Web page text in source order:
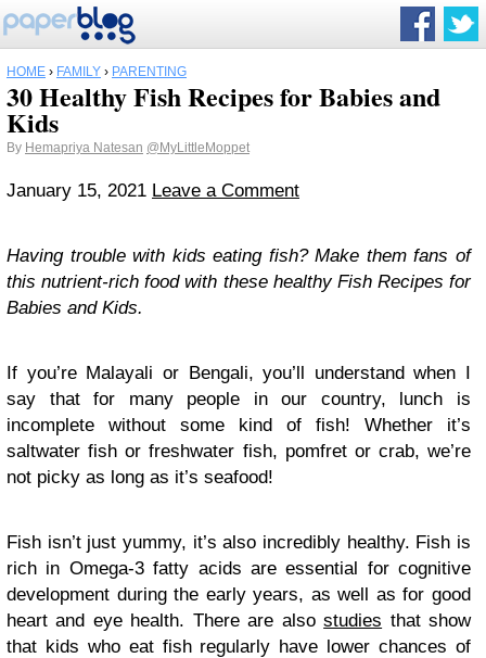
HOME › FAMILY › PARENTING
30 Healthy Fish Recipes for Babies and
Kids
By Hemapriya Natesan @MyLittleMoppet
January 15, 2021 Leave a Comment
Having trouble with kids eating fish? Make them fans of
this nutrient-rich food with these healthy Fish Recipes for
Babies and Kids.
If you’re Malayali or Bengali, you’ll understand when I
say that for many people in our country, lunch is
incomplete without some kind of fish! Whether it’s
saltwater fish or freshwater fish, pomfret or crab, we’re
not picky as long as it’s seafood!
Fish isn’t just yummy, it’s also incredibly healthy. Fish is
rich in Omega-3 fatty acids are essential for cognitive
development during the early years, as well as for good
heart and eye health. There are alsostudies that show
that kids who eat fish regularly have lower chances of